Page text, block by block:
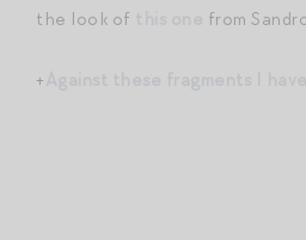
the look of
from
+